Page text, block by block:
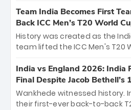
cricket action.
bounty honors the squad’s
New Zealand. Each of the 15
crore, with the remaining ₹41
among Gautam Gambhir’s
unprecedented third T20
Team India Becomes First
Back ICC Men’s T20 World
History was created as the
team lifted the ICC Men's T20
titles and the first to win three
Samson led the charge with a
and a stunning tournament
of the Tournament, while
India vs England 2026: India
Final Despite Jacob Bethell’s
Wankhede witnessed history.
their first-ever back-to-back